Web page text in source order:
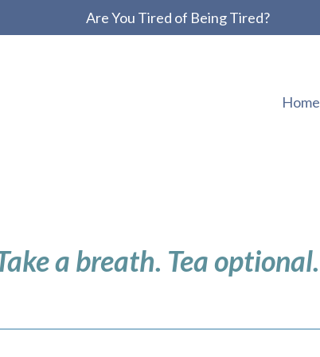
Are You Tired of Being Tired?
Home
a breath. Tea optional.